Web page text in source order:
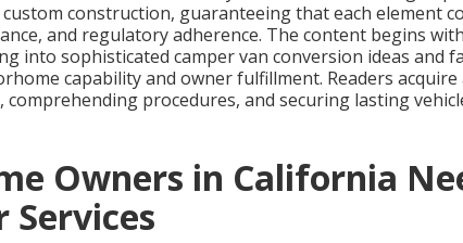
construction, guaranteeing that each element
and regulatory adherence. The content begins
into sophisticated camper van conversion ideas and
capability and owner fulfillment. Readers acquire
procedures, and securing lasting
Owners in California
Services